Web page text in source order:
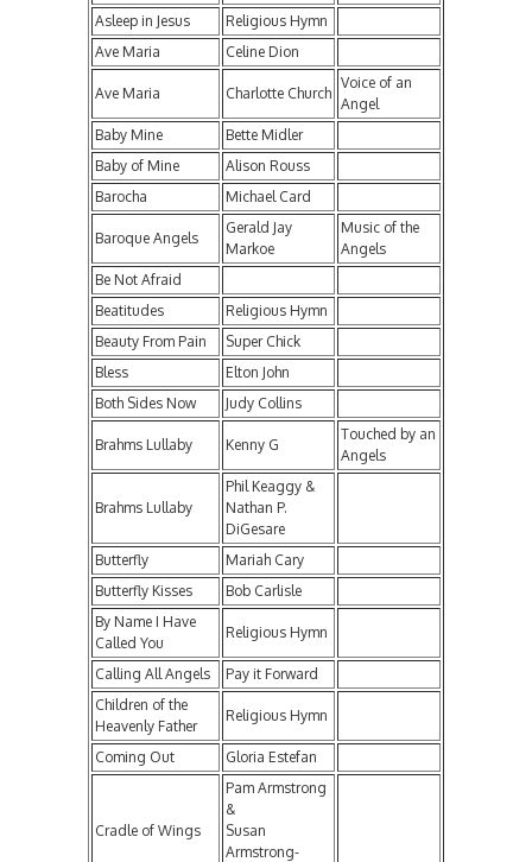
Asleep in Jesus
Religious Hymn
Ave Maria
Celine Dion
Ave Maria Charlotte Church
Voice of an
Angel
Baby Mine
Bette Midler
Baby of Mine
Alison Rouss
Barocha
Michael Card
Baroque Angels
Gerald Jay
Markoe
Music of the
Angels
Be Not Afraid
Beatitudes
Religious Hymn
Beauty From Pain
Super Chick
Bless
Elton John
Both Sides Now
Judy Collins
Brahms Lullaby Kenny G
Touched by an
Angels
Brahms Lullaby
Phil Keaggy &
Nathan P.
DiGesare
Butterfly
Mariah Cary
Butterfly Kisses
Bob Carlisle
By Name I Have
Called You
Religious Hymn
Calling All Angels
Pay it Forward
Children of the
Heavenly Father
Religious Hymn
Coming Out Gloria Estefan
Cradle of Wings
Pam Armstrong
&
Susan
Armstrong-